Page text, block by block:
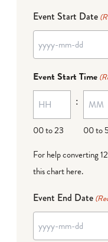
Event Start Date
YYYY
MM
dash
DD
Event Start Time
00 to 23
:
00 to
For help converting
this chart here.
Event End Date
YYYY